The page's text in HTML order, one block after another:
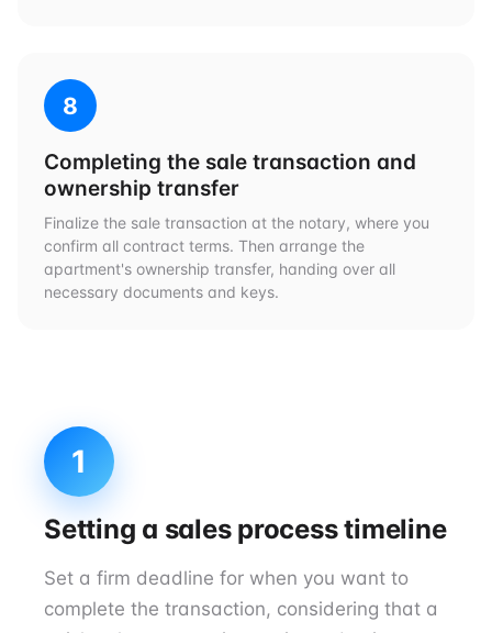
8
Completing the sale transaction and
ownership transfer
Finalize the sale transaction at the notary, where you
confirm all contract terms. Then arrange the
apartment's ownership transfer, handing over all
necessary documents and keys.
1
Setting a sales process timeline
Set a firm deadline for when you want to
complete the transaction, considering that a